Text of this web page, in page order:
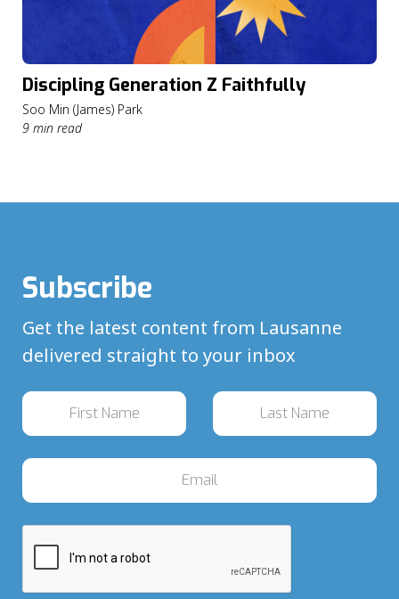
Discipling Generation Z Faithfully
Soo Min (James) Park
9 min read
Subscribe
Get the latest content from Lausanne
delivered straight to your inbox